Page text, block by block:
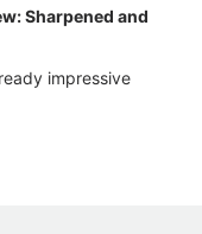
Sharpened and
impressive